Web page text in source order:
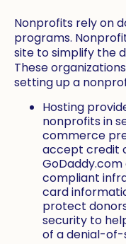
Nonprofits rely on
programs.
site to simplify the
These
setting up a
Hosting
nonprofits in
commerce
accept credit
GoDaddy.com
compliant
card
protect
security to
of a denial-